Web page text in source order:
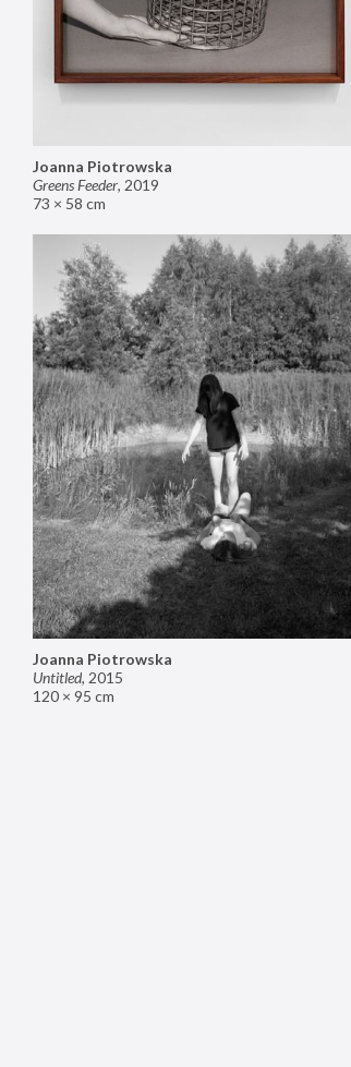
Joanna Piotrowska
Greens Feeder, 2019
73 × 58 cm
Joanna Piotrowska
Untitled, 2015
120 × 95 cm